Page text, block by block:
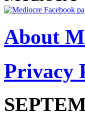
About
Privacy